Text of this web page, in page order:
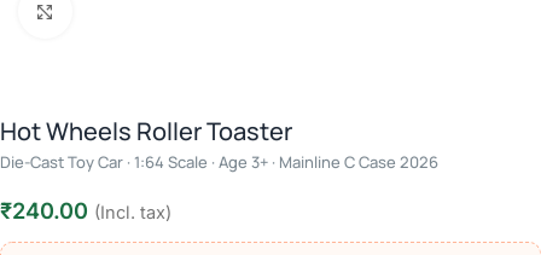
Hot Wheels Roller Toaster
Die-Cast Toy Car · 1:64 Scale · Age 3+ · Mainline C Case 2026
₹240.00 (Incl. tax)